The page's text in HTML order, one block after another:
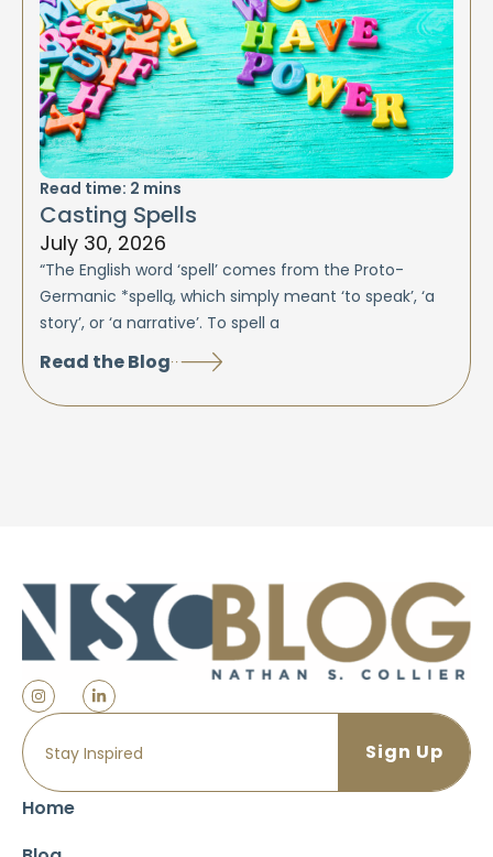
Read time: 2 mins
Casting Spells
July 30, 2026
“The English word ‘spell’ comes from the Proto-
Germanic *spellą, which simply meant ‘to speak’, ‘a
story’, or ‘a narrative’. To spell a
Read the Blog
Home